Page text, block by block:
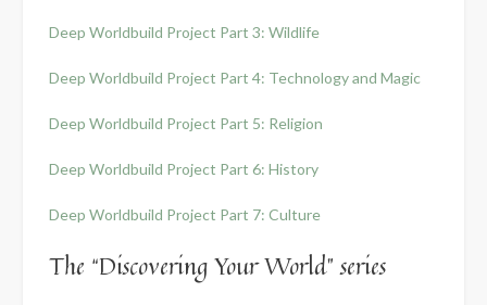
Deep Worldbuild Project Part 3: Wildlife
Deep Worldbuild Project Part 4: Technology and Magic
Deep Worldbuild Project Part 5: Religion
Deep Worldbuild Project Part 6: History
Deep Worldbuild Project Part 7: Culture
The “Discovering Your World” series